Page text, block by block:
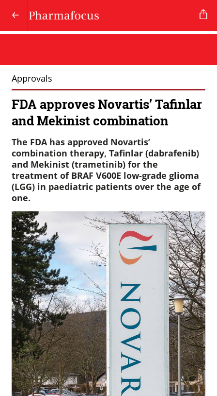
Approvals
FDA approves Novartis’ Tafinlar
and Mekinist combination
The FDA has approved Novartis’
combination therapy, Tafinlar (dabrafenib)
and Mekinist (trametinib) for the
treatment of BRAF V600E low-grade glioma
(LGG) in paediatric patients over the age of
one.